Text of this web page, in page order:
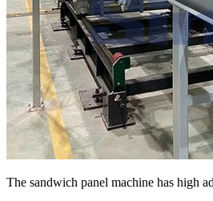
The sandwich panel machine has high